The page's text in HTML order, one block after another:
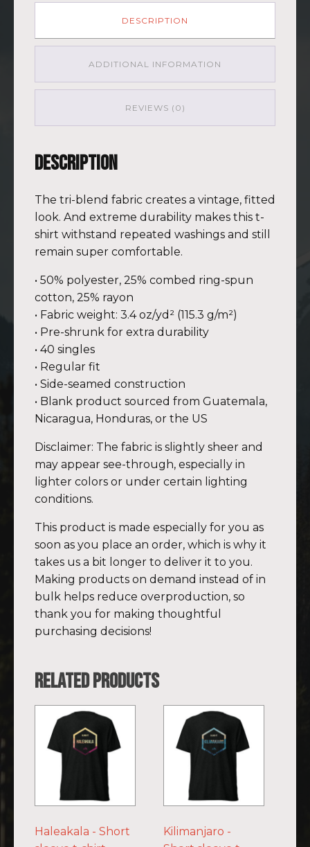
PNK
DESCRIPTION
ADDITIONAL INFORMATION
REVIEWS (0)
Description
The tri-blend fabric creates a vintage, fitted
look. And extreme durability makes this t-
shirt withstand repeated washings and still
remain super comfortable.
• 50% polyester, 25% combed ring-spun
cotton, 25% rayon
• Fabric weight: 3.4 oz/yd² (115.3 g/m²)
• Pre-shrunk for extra durability
• 40 singles
• Regular fit
• Side-seamed construction
• Blank product sourced from Guatemala,
Nicaragua, Honduras, or the US
Disclaimer: The fabric is slightly sheer and
may appear see-through, especially in
lighter colors or under certain lighting
conditions.
This product is made especially for you as
soon as you place an order, which is why it
takes us a bit longer to deliver it to you.
Making products on demand instead of in
bulk helps reduce overproduction, so
thank you for making thoughtful
purchasing decisions!
Related products
Haleakala - Short
product
has
variants.
may
Kilimanjaro -
product
has
variants.
may